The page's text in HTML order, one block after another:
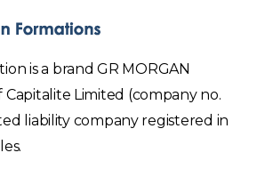
is a brand GR MORGAN
Capitalite Limited (company no.
liability company registered in